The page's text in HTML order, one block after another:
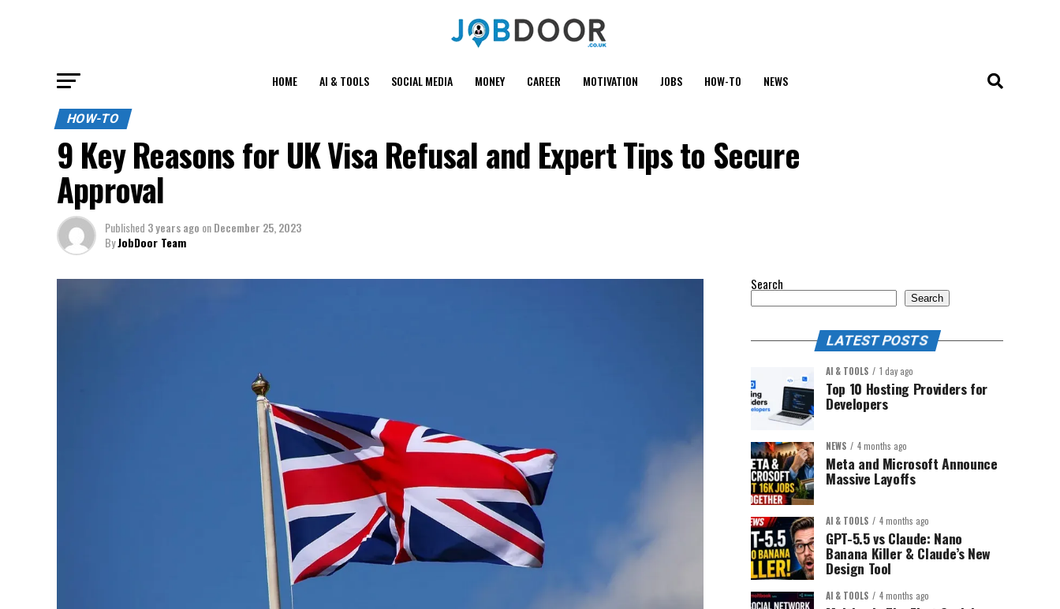
HOME AI & TOOLS SOCIAL MEDIA MONEY CAREER MOTIVATION JOBS HOW-TO NEWS
HOW-TO
9 Key Reasons for UK Visa Refusal and Expert Tips to Secure
Approval
Published 3 years ago onDecember 25, 2023
ByJobDoor Team
Search
Search
LATEST POSTS
AI & TOOLS 1 day ago
Top 10 Hosting Providers for
Developers
NEWS 4 months ago
Meta and Microsoft Announce
Massive Layoffs
AI & TOOLS 4 months ago
GPT-5.5 vs Claude: Nano
Banana Killer & Claude’s New
Design Tool
AI & TOOLS 4 months ago